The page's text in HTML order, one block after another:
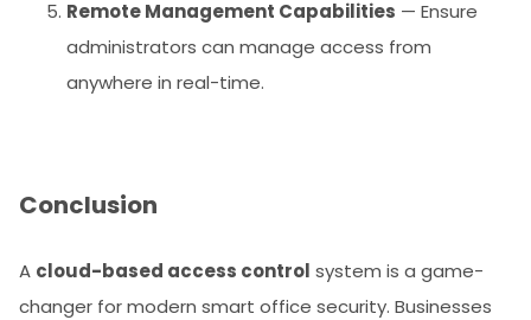
Remote Management Capabilities — Ensure
administrators can manage access from
anywhere in real-time.
Conclusion
A cloud-based access control system is a game-
changer for modern smart office security. Businesses